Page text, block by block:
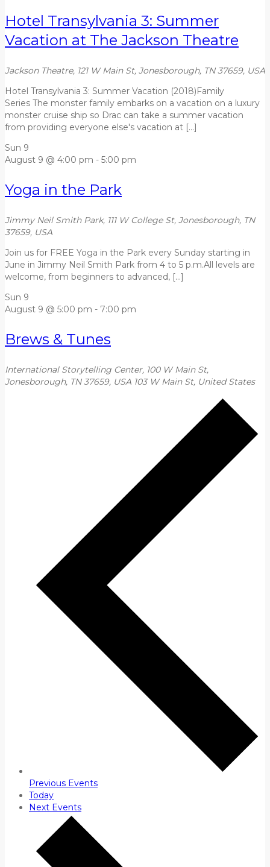
Hotel Transylvania 3: Summer
Vacation at The Jackson Theatre
Jackson Theatre, 121 W Main St, Jonesborough, TN 37659, USA
Hotel Transylvania 3: Summer Vacation (2018)Family
Series The monster family embarks on a vacation on a luxury
monster cruise ship so Drac can take a summer vacation
from providing everyone else's vacation at […]
Sun 9
August 9 @ 4:00 pm - 5:00 pm
Yoga in the Park
Jimmy Neil Smith Park, 111 W College St, Jonesborough, TN
37659, USA
Join us for FREE Yoga in the Park every Sunday starting in
June in Jimmy Neil Smith Park from 4 to 5 p.m.All levels are
welcome, from beginners to advanced, […]
Sun 9
August 9 @ 5:00 pm - 7:00 pm
Brews & Tunes
International Storytelling Center, 100 W Main St,
Jonesborough, TN 37659, USA 103 W Main St, United States
Previous Events
Today
Next Events